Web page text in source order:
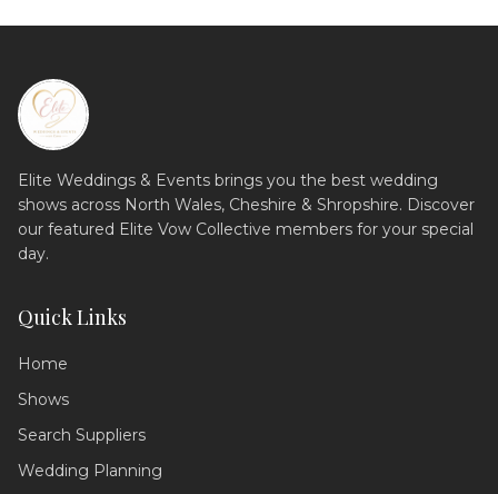
Elite Weddings & Events brings you the best wedding
shows across North Wales, Cheshire & Shropshire. Discover
our featured Elite Vow Collective members for your special
day.
Quick Links
Home
Shows
Search Suppliers
Wedding Planning
Wedding Assistant